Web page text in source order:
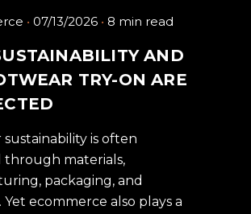
07/13/2026 8 min read
AND
TRY-ON ARE
sustainability is often
through materials,
packaging, and
Yet ecommerce also plays a